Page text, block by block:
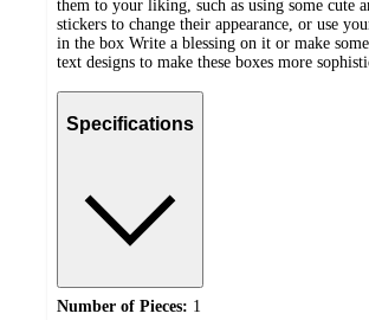
them to your liking, such as using some cute
stickers to change their appearance, or use
in the box Write a blessing on it or make
text designs to make these boxes more
Specifications
Number of Pieces: 1